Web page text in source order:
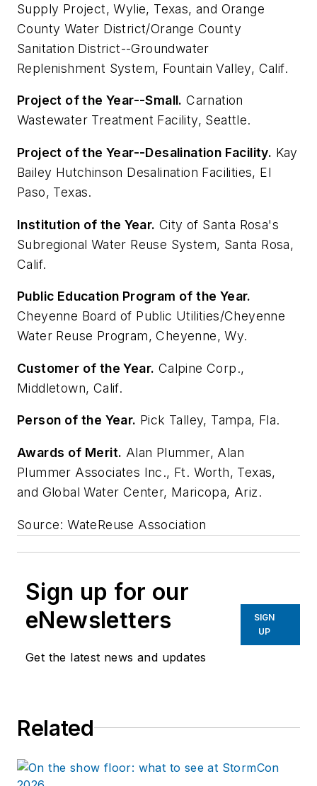
Supply Project, Wylie, Texas, and Orange
County Water District/Orange County
Sanitation District--Groundwater
Replenishment System, Fountain Valley, Calif.
Project of the Year--Small. Carnation
Wastewater Treatment Facility, Seattle.
Project of the Year--Desalination Facility. Kay
Bailey Hutchinson Desalination Facilities, El
Paso, Texas.
Institution of the Year. City of Santa Rosa's
Subregional Water Reuse System, Santa Rosa,
Calif.
Public Education Program of the Year.
Cheyenne Board of Public Utilities/Cheyenne
Water Reuse Program, Cheyenne, Wy.
Customer of the Year. Calpine Corp.,
Middletown, Calif.
Person of the Year. Pick Talley, Tampa, Fla.
Awards of Merit. Alan Plummer, Alan
Plummer Associates Inc., Ft. Worth, Texas,
and Global Water Center, Maricopa, Ariz.
Source: WateReuse Association
Sign up for our
eNewsletters
Get the latest news and updates
SIGN
UP
Related